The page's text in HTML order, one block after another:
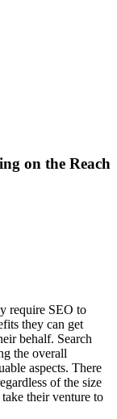
on the Reach
require SEO to
they can get
behalf. Search
the overall
aspects. There
of the size
their venture to